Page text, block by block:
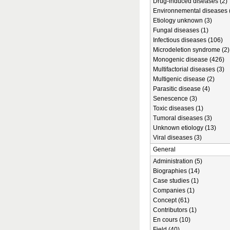
Environnemental diseases
Etiology unknown (3)
Fungal diseases (1)
Infectious diseases (106)
Microdeletion syndrome (2)
Monogenic disease (426)
Multifactorial diseases (3)
Multigenic disease (2)
Parasitic disease (4)
Senescence (3)
Toxic diseases (1)
Tumoral diseases (3)
Unknown etiology (13)
Viral diseases (3)
General
Administration (5)
Biographies (14)
Case studies (1)
Companies (1)
Concept (61)
Contributors (1)
En cours (10)